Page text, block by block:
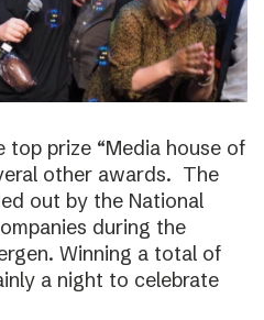
prize “Media house of
other awards. The
out by the National
during the
Winning a total of
a night to celebrate